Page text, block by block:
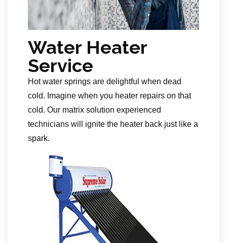
Water Heater
Service
Hot water springs are delightful when dead
cold. Imagine when you heater repairs on that
cold. Our matrix solution experienced
technicians will ignite the heater back just like a
spark.